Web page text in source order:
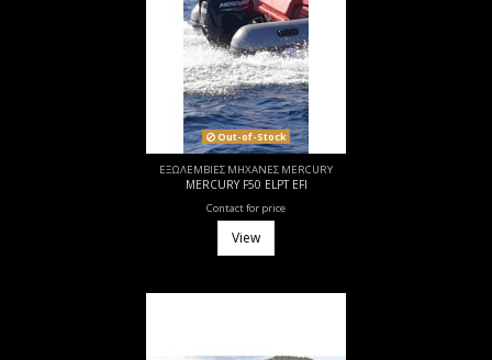
Out-of-Stock
ΕΞΩΛΕΜΒΙΕΣ ΜΗΧΑΝΕΣ MERCURY
MERCURY F50 ELPT EFI
Contact for price
View